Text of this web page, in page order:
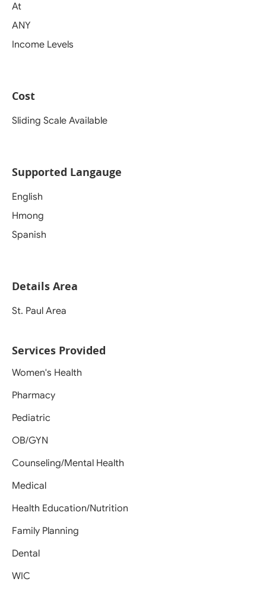
At
ANY
Income Levels
Cost
Sliding Scale Available
Supported Langauge
English
Hmong
Spanish
Details Area
St. Paul Area
Services Provided
Women's Health
Pharmacy
Pediatric
OB/GYN
Counseling/Mental Health
Medical
Health Education/Nutrition
Family Planning
Dental
WIC